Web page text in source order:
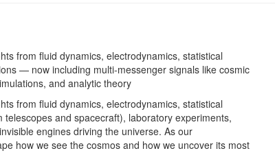
from fluid dynamics, electrodynamics, statistical
— now including multi-messenger signals like cosmic
and analytic theory
from fluid dynamics, electrodynamics, statistical
and spacecraft), laboratory experiments,
engines driving the universe. As our
how we see the cosmos and how we uncover its most